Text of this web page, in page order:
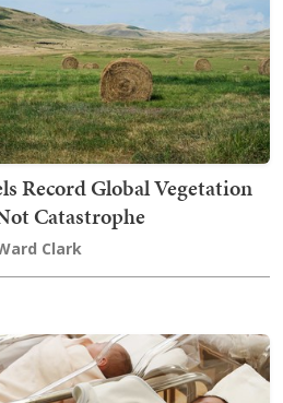
Record Global Vegetation
Catastrophe
Clark